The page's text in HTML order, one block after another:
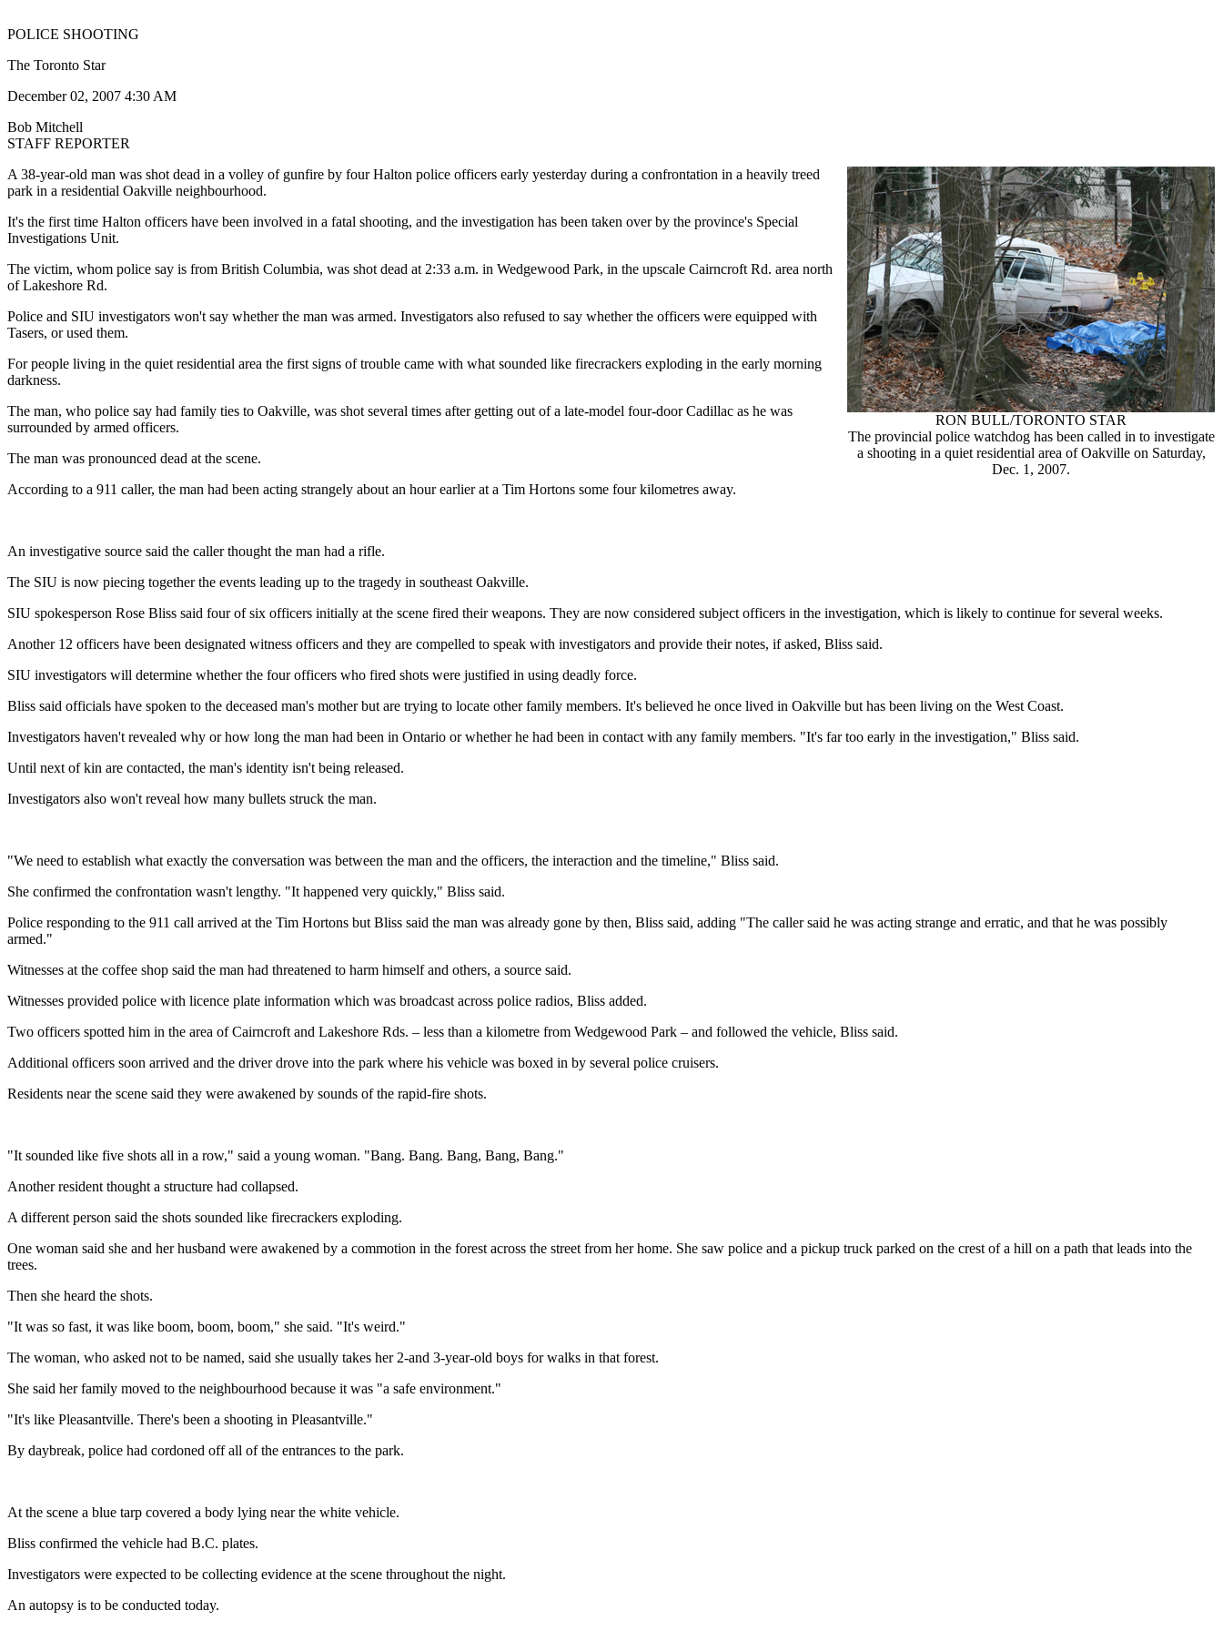
POLICE SHOOTING
The Toronto Star
December 02, 2007 4:30 AM
Bob Mitchell
STAFF REPORTER
RON BULL/TORONTO STAR
The provincial police watchdog has been called in to investigate
a shooting in a quiet residential area of Oakville on Saturday,
Dec. 1, 2007.
A 38-year-old man was shot dead in a volley of gunfire by four Halton police officers early yesterday during a confrontation in a heavily treed
park in a residential Oakville neighbourhood.
It's the first time Halton officers have been involved in a fatal shooting, and the investigation has been taken over by the province's Special
Investigations Unit.
The victim, whom police say is from British Columbia, was shot dead at 2:33 a.m. in Wedgewood Park, in the upscale Cairncroft Rd. area north
of Lakeshore Rd.
Police and SIU investigators won't say whether the man was armed. Investigators also refused to say whether the officers were equipped with
Tasers, or used them.
For people living in the quiet residential area the first signs of trouble came with what sounded like firecrackers exploding in the early morning
darkness.
The man, who police say had family ties to Oakville, was shot several times after getting out of a late-model four-door Cadillac as he was
surrounded by armed officers.
The man was pronounced dead at the scene.
According to a 911 caller, the man had been acting strangely about an hour earlier at a Tim Hortons some four kilometres away.
An investigative source said the caller thought the man had a rifle.
The SIU is now piecing together the events leading up to the tragedy in southeast Oakville.
SIU spokesperson Rose Bliss said four of six officers initially at the scene fired their weapons. They are now considered subject officers in the investigation, which is likely to continue for several weeks.
Another 12 officers have been designated witness officers and they are compelled to speak with investigators and provide their notes, if asked, Bliss said.
SIU investigators will determine whether the four officers who fired shots were justified in using deadly force.
Bliss said officials have spoken to the deceased man's mother but are trying to locate other family members. It's believed he once lived in Oakville but has been living on the West Coast.
Investigators haven't revealed why or how long the man had been in Ontario or whether he had been in contact with any family members. "It's far too early in the investigation," Bliss said.
Until next of kin are contacted, the man's identity isn't being released.
Investigators also won't reveal how many bullets struck the man.
"We need to establish what exactly the conversation was between the man and the officers, the interaction and the timeline," Bliss said.
She confirmed the confrontation wasn't lengthy. "It happened very quickly," Bliss said.
Police responding to the 911 call arrived at the Tim Hortons but Bliss said the man was already gone by then, Bliss said, adding "The caller said he was acting strange and erratic, and that he was possibly
armed."
Witnesses at the coffee shop said the man had threatened to harm himself and others, a source said.
Witnesses provided police with licence plate information which was broadcast across police radios, Bliss added.
Two officers spotted him in the area of Cairncroft and Lakeshore Rds. – less than a kilometre from Wedgewood Park – and followed the vehicle, Bliss said.
Additional officers soon arrived and the driver drove into the park where his vehicle was boxed in by several police cruisers.
Residents near the scene said they were awakened by sounds of the rapid-fire shots.
"It sounded like five shots all in a row," said a young woman. "Bang. Bang. Bang, Bang, Bang."
Another resident thought a structure had collapsed.
A different person said the shots sounded like firecrackers exploding.
One woman said she and her husband were awakened by a commotion in the forest across the street from her home. She saw police and a pickup truck parked on the crest of a hill on a path that leads into the
trees.
Then she heard the shots.
"It was so fast, it was like boom, boom, boom," she said. "It's weird."
The woman, who asked not to be named, said she usually takes her 2-and 3-year-old boys for walks in that forest.
She said her family moved to the neighbourhood because it was "a safe environment."
"It's like Pleasantville. There's been a shooting in Pleasantville."
By daybreak, police had cordoned off all of the entrances to the park.
At the scene a blue tarp covered a body lying near the white vehicle.
Bliss confirmed the vehicle had B.C. plates.
Investigators were expected to be collecting evidence at the scene throughout the night.
An autopsy is to be conducted today.